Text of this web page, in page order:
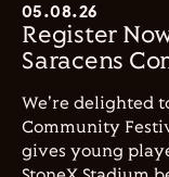
05.08.26
Register
Saracens
We're delighted
Community
gives young